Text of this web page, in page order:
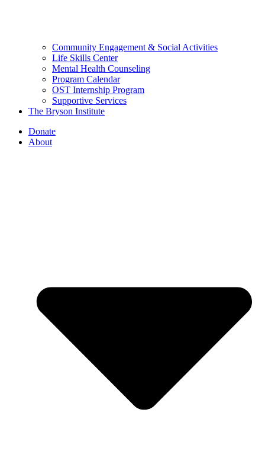
Community Engagement & Social Activities
Life Skills Center
Mental Health Counseling
Program Calendar
OST Internship Program
Supportive Services
The Bryson Institute
Donate
About